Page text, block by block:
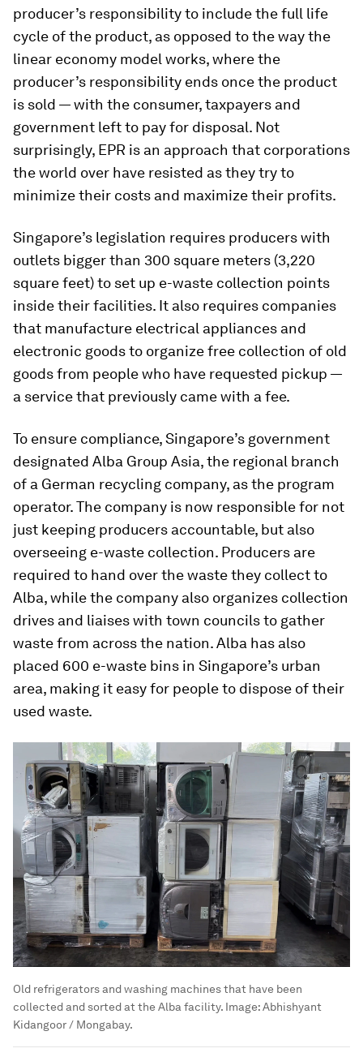
producer’s responsibility to include the full life
cycle of the product, as opposed to the way the
linear economy model works, where the
producer’s responsibility ends once the product
is sold — with the consumer, taxpayers and
government left to pay for disposal. Not
surprisingly, EPR is an approach that corporations
the world over have resisted as they try to
minimize their costs and maximize their profits.
Singapore’s legislation requires producers with
outlets bigger than 300 square meters (3,220
square feet) to set up e-waste collection points
inside their facilities. It also requires companies
that manufacture electrical appliances and
electronic goods to organize free collection of old
goods from people who have requested pickup —
a service that previously came with a fee.
To ensure compliance, Singapore’s government
designated Alba Group Asia, the regional branch
of a German recycling company, as the program
operator. The company is now responsible for not
just keeping producers accountable, but also
overseeing e-waste collection. Producers are
required to hand over the waste they collect to
Alba, while the company also organizes collection
drives and liaises with town councils to gather
waste from across the nation. Alba has also
placed 600 e-waste bins in Singapore’s urban
area, making it easy for people to dispose of their
used waste.
Old refrigerators and washing machines that have been
collected and sorted at the Alba facility. Image:Abhishyant
Kidangoor / Mongabay.